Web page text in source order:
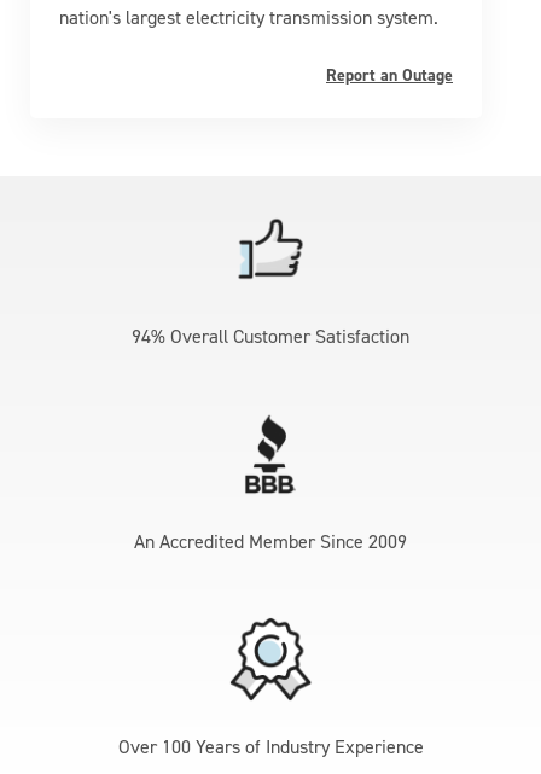
nation's largest electricity transmission system.
Report an Outage
94% Overall Customer Satisfaction
An Accredited Member Since 2009
Over 100 Years of Industry Experience